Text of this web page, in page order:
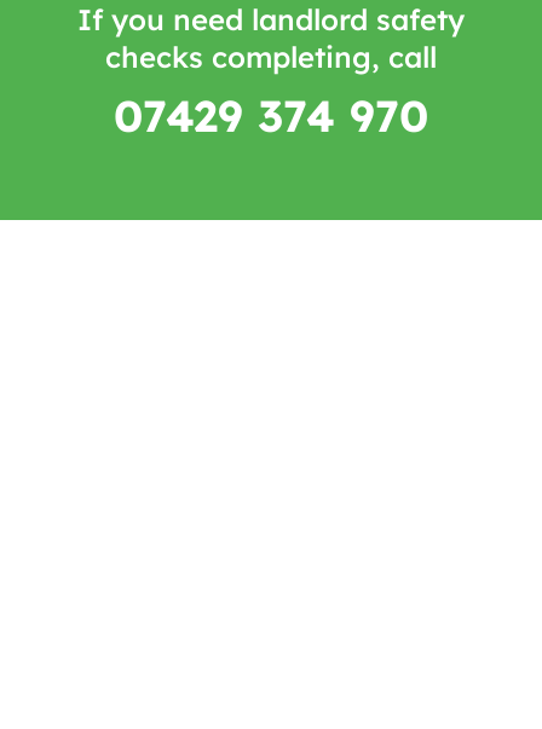
If you need landlord safety
checks completing, call
07429 374 970